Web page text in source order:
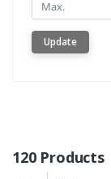
Update
120 Products